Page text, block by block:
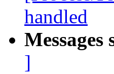
handled
Messages
]